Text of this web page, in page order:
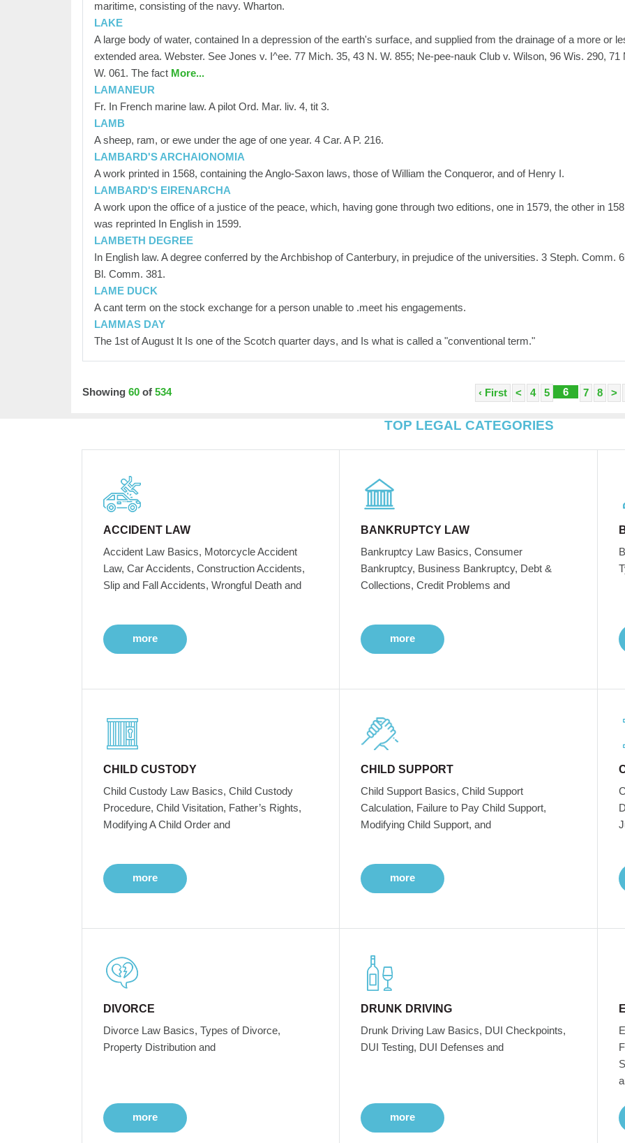
maritime, consisting of the navy. Wharton.
LAKE
A large body of water, contained In a depression of the earth's surface, and supplied from the drainage of a more or
extended area. Webster. See Jones v. I^ee. 77 Mich. 35, 43 N. W. 855; Ne-pee-nauk Club v. Wilson, 96 Wis. 290, 71
W. 061. The fact More...
LAMANEUR
Fr. In French marine law. A pilot Ord. Mar. liv. 4, tit 3.
LAMB
A sheep, ram, or ewe under the age of one year. 4 Car. A P. 216.
LAMBARD'S ARCHAIONOMIA
A work printed in 1568, containing the Anglo-Saxon laws, those of William the Conqueror, and of Henry I.
LAMBARD'S EIRENARCHA
A work upon the office of a justice of the peace, which, having gone through two editions, one in 1579, the other in
was reprinted In English in 1599.
LAMBETH DEGREE
In English law. A degree conferred by the Archbishop of Canterbury, in prejudice of the universities. 3 Steph. Comm.
Bl. Comm. 381.
LAME DUCK
A cant term on the stock exchange for a person unable to .meet his engagements.
LAMMAS DAY
The 1st of August It Is one of the Scotch quarter days, and Is what is called a "conventional term."
‹ First < 4 5 6 7 8 >
Showing 60 of 534
TOP LEGAL CATEGORIES
ACCIDENT LAW
Accident Law Basics, Motorcycle Accident
Law, Car Accidents, Construction Accidents,
Slip and Fall Accidents, Wrongful Death and
more
BANKRUPTCY LAW
Bankruptcy Law Basics, Consumer
Bankruptcy, Business Bankruptcy, Debt &
Collections, Credit Problems and
more
CHILD CUSTODY
Child Custody Law Basics, Child Custody
Procedure, Child Visitation, Father’s Rights,
Modifying A Child Order and
more
CHILD SUPPORT
Child Support Basics, Child Support
Calculation, Failure to Pay Child Support,
Modifying Child Support, and
more
DIVORCE
Divorce Law Basics, Types of Divorce,
Property Distribution and
more
DRUNK DRIVING
Drunk Driving Law Basics, DUI Checkpoints,
DUI Testing, DUI Defenses and
more